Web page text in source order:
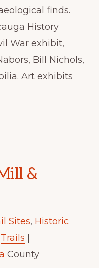
finds.
History
War exhibit,
Bill Nichols,
Art exhibits
&
Sites, Historic
Trails |
County